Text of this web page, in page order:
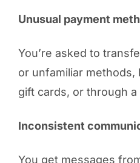
Unusual payment
You’re asked to
or unfamiliar
gift cards, or through
Inconsistent
You get messages